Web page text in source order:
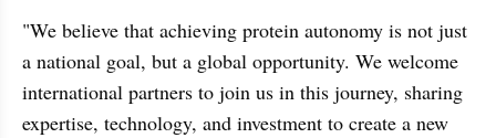
"We believe that achieving protein autonomy is not just
a national goal, but a global opportunity. We welcome
international partners to join us in this journey, sharing
expertise, technology, and investment to create a new